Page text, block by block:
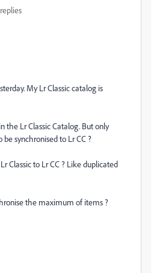
My Lr Classic catalog is
the Lr Classic Catalog. But only
synchronised to Lr CC ?
Classic to Lr CC ? Like duplicated
the maximum of items ?